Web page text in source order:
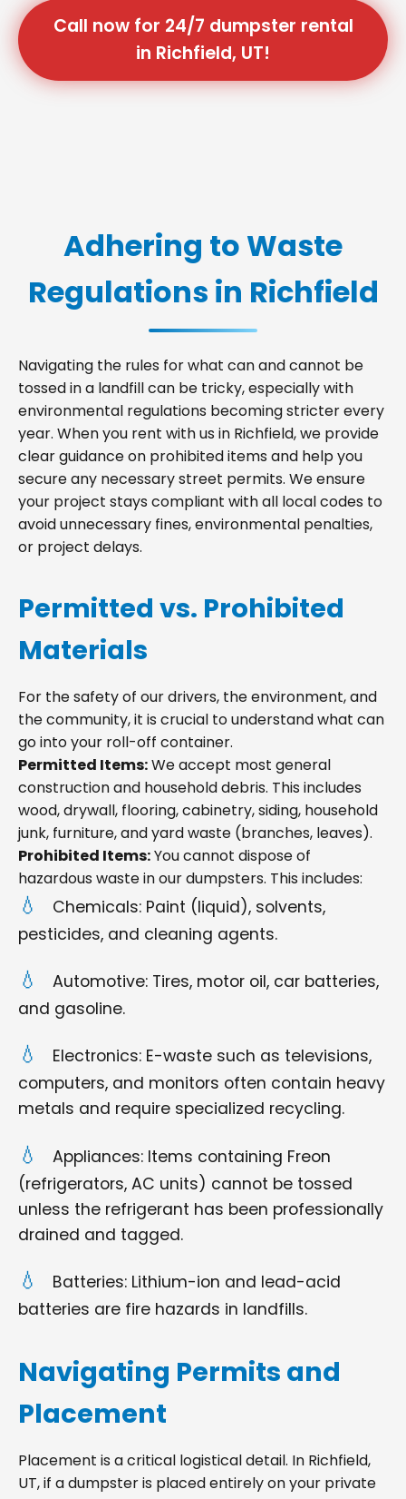
Call now for 24/7 dumpster rental
in Richfield, UT!
Adhering to Waste
Regulations in Richfield
Navigating the rules for what can and cannot be
tossed in a landfill can be tricky, especially with
environmental regulations becoming stricter every
year. When you rent with us in Richfield, we provide
clear guidance on prohibited items and help you
secure any necessary street permits. We ensure
your project stays compliant with all local codes to
avoid unnecessary fines, environmental penalties,
or project delays.
Permitted vs. Prohibited
Materials
For the safety of our drivers, the environment, and
the community, it is crucial to understand what can
go into your roll-off container.
Permitted Items:We accept most general
construction and household debris. This includes
wood, drywall, flooring, cabinetry, siding, household
junk, furniture, and yard waste (branches, leaves).
Prohibited Items:You cannot dispose of
hazardous waste in our dumpsters. This includes:
Chemicals: Paint (liquid), solvents,
pesticides, and cleaning agents.
Automotive: Tires, motor oil, car batteries,
and gasoline.
Electronics: E-waste such as televisions,
computers, and monitors often contain heavy
metals and require specialized recycling.
Appliances: Items containing Freon
(refrigerators, AC units) cannot be tossed
unless the refrigerant has been professionally
drained and tagged.
Batteries: Lithium-ion and lead-acid
batteries are fire hazards in landfills.
Navigating Permits and
Placement
Placement is a critical logistical detail. In Richfield,
UT, if a dumpster is placed entirely on your private